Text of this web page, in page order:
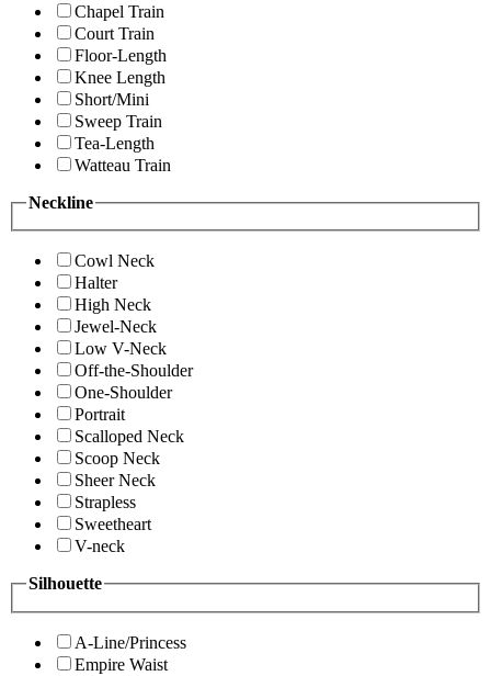
Chapel Train
Court Train
Floor-Length
Knee Length
Short/Mini
Sweep Train
Tea-Length
Watteau Train
Neckline
Cowl Neck
Halter
High Neck
Jewel-Neck
Low V-Neck
Off-the-Shoulder
One-Shoulder
Portrait
Scalloped Neck
Scoop Neck
Sheer Neck
Strapless
Sweetheart
V-neck
Silhouette
A-Line/Princess
Empire Waist